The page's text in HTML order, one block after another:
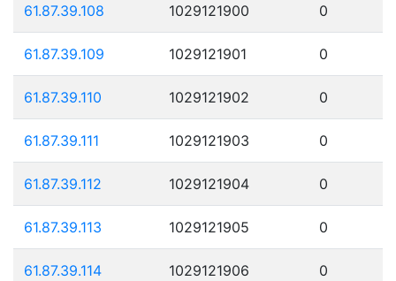
61.87.39.108 1029121900 0
61.87.39.109 1029121901 0
61.87.39.110 1029121902 0
61.87.39.111 1029121903 0
61.87.39.112 1029121904 0
61.87.39.113 1029121905 0
61.87.39.114 1029121906 0